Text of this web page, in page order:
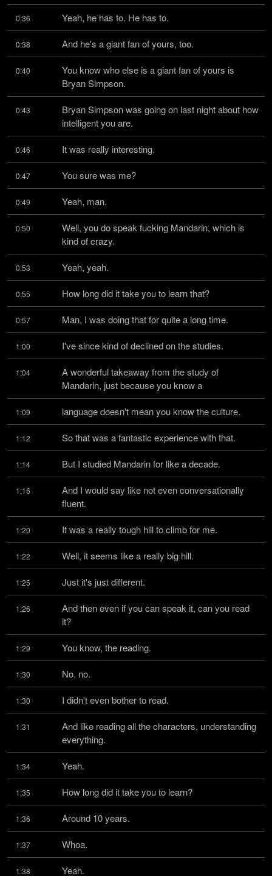
0:36 Yeah, he has to. He has to.
0:38 And he's a giant fan of yours, too.
0:40
You know who else is a giant fan of yours is
Bryan Simpson.
0:43
Bryan Simpson was going on last night about how
intelligent you are.
0:46 It was really interesting.
0:47 You sure was me?
0:49 Yeah, man.
0:50
Well, you do speak fucking Mandarin, which is
kind of crazy.
0:53 Yeah, yeah.
0:55 How long did it take you to learn that?
0:57 Man, I was doing that for quite a long time.
1:00 I've since kind of declined on the studies.
1:04
A wonderful takeaway from the study of
Mandarin, just because you know a
1:09 language doesn't mean you know the culture.
1:12 So that was a fantastic experience with that.
1:14 But I studied Mandarin for like a decade.
1:16
And I would say like not even conversationally
fluent.
1:20 It was a really tough hill to climb for me.
1:22 Well, it seems like a really big hill.
1:25 Just it's just different.
1:26
And then even if you can speak it, can you read
it?
1:29 You know, the reading.
1:30 No, no.
1:30 I didn't even bother to read.
1:31
And like reading all the characters, understanding
everything.
1:34 Yeah.
1:35 How long did it take you to learn?
1:36 Around 10 years.
1:37 Whoa.
1:38 Yeah.